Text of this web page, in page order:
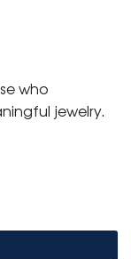
who
jewelry.
Charm quantity